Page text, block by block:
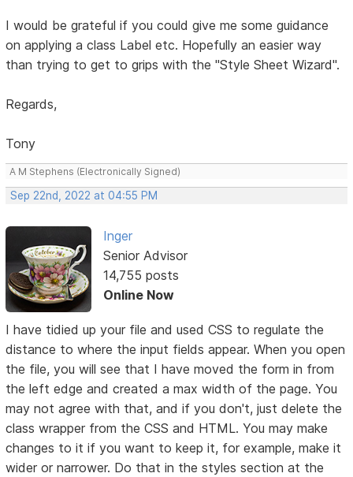
I would be grateful if you could give me some guidance
on applying a class Label etc. Hopefully an easier way
than trying to get to grips with the "Style Sheet Wizard".
Regards,
Tony
A M Stephens (Electronically Signed)
Sep 22nd, 2022 at 04:55 PM
Inger
Senior Advisor
14,755 posts
Online Now
I have tidied up your file and used CSS to regulate the
distance to where the input fields appear. When you open
the file, you will see that I have moved the form in from
the left edge and created a max width of the page. You
may not agree with that, and if you don't, just delete the
class wrapper from the CSS and HTML. You may make
changes to it if you want to keep it, for example, make it
wider or narrower. Do that in the styles section at the